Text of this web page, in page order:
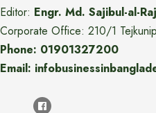
Editor: Engr. Md. Sajibul-al-
Corporate Office: 210/1
Phone: 01901327200
Email: